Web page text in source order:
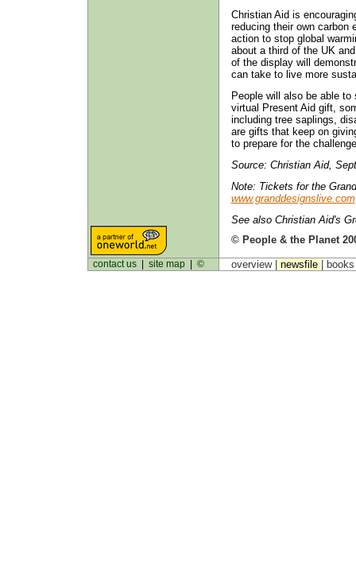
Christian Aid is
reducing their own carbon
action to stop global
about a third of the UK
of the display will
can take to live more
People will also be able to
virtual Present Aid gift,
including tree saplings,
are gifts that keep on
to prepare for the
Source: Christian Aid,
Note: Tickets for the
www.granddesignslive.com
See also Christian Aid's
© People & the Planet
contact us| site map| © overview | newsfile